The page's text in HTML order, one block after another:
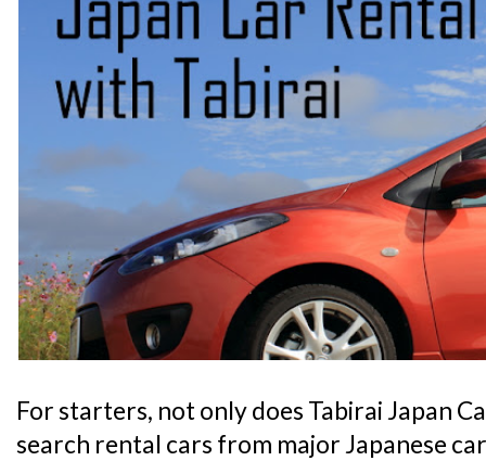
For starters, not only does Tabirai Japan
search rental cars from major Japanese